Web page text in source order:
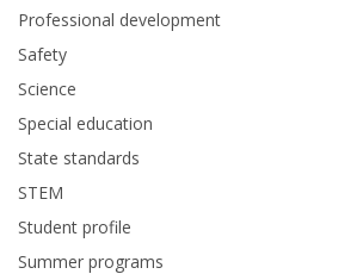
Professional development
Safety
Science
Special education
State standards
STEM
Student profile
Summer programs